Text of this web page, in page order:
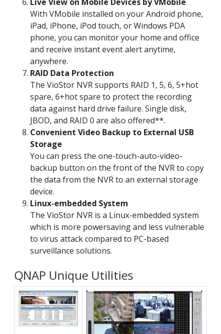
With VMobile installed on your Android phone,
iPad, iPhone, iPod touch, or Windows PDA
phone, you can monitor your home and office
and receive instant event alert anytime,
anywhere.
RAID Data Protection
The VioStor NVR supports RAID 1, 5, 6, 5+hot
spare, 6+hot spare to protect the recording
data against hard drive failure. Single disk,
JBOD, and RAID 0 are also offered**.
Convenient Video Backup to External USB
Storage
You can press the one-touch-auto-video-
backup button on the front of the NVR to copy
the data from the NVR to an external storage
device.
Linux-embedded System
The VioStor NVR is a Linux-embedded system
which is more powersaving and less vulnerable
to virus attack compared to PC-based
surveillance solutions.
QNAP Unique Utilities